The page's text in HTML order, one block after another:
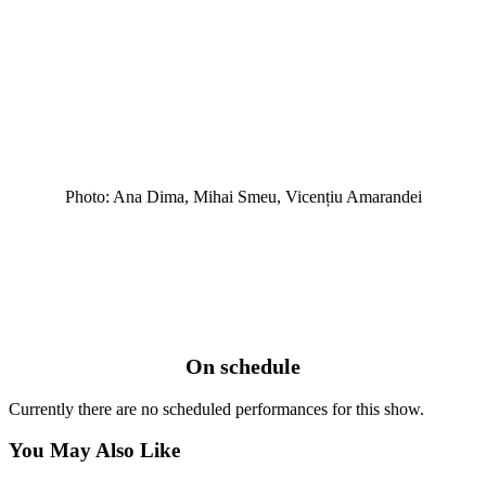
Photo: Ana Dima, Mihai Smeu, Vicențiu Amarandei
On schedule
Currently there are no scheduled performances for this show.
You May Also Like